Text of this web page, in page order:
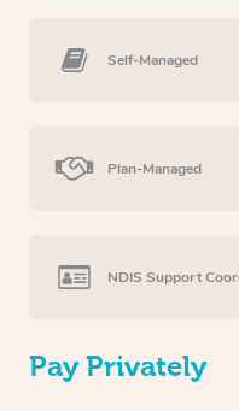
Self-Managed
Plan-Managed
NDIS Support
Pay Privately